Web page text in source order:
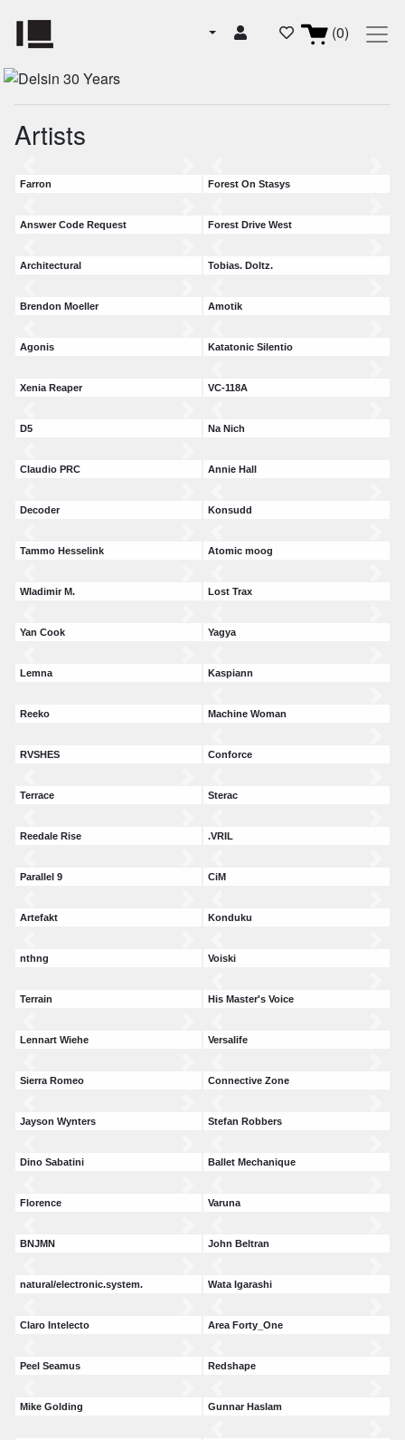
(0)
Artists
Farron Forest On Stasys
Answer Code Request Forest Drive West
Architectural Tobias. Doltz.
Brendon Moeller Amotik
Agonis Katatonic Silentio
Xenia Reaper VC-118A
D5 Na Nich
Claudio PRC Annie Hall
Decoder Konsudd
Tammo Hesselink Atomic moog
Wladimir M. Lost Trax
Yan Cook Yagya
Lemna Kaspiann
Reeko Machine Woman
RVSHES Conforce
Terrace Sterac
Reedale Rise .VRIL
Parallel 9 CiM
Artefakt Konduku
nthng Voiski
Terrain His Master's Voice
Lennart Wiehe Versalife
Sierra Romeo Connective Zone
Jayson Wynters Stefan Robbers
Dino Sabatini Ballet Mechanique
Florence Varuna
BNJMN John Beltran
natural/electronic.system. Wata Igarashi
Claro Intelecto Area Forty_One
Peel Seamus Redshape
Mike Golding Gunnar Haslam